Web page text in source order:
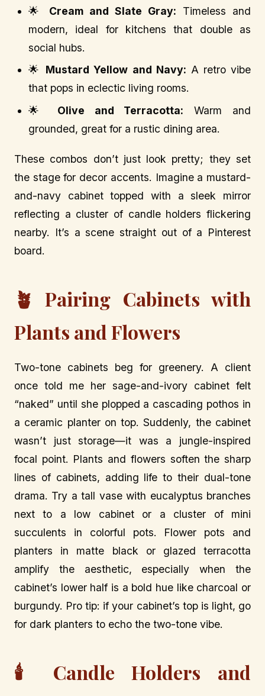
🌟 Cream and Slate Gray: Timeless and
modern, ideal for kitchens that double as
social hubs.
🌟 Mustard Yellow and Navy: A retro vibe
that pops in eclectic living rooms.
🌟 Olive and Terracotta: Warm and
grounded, great for a rustic dining area.
These combos don’t just look pretty; they set
the stage for decor accents. Imagine a mustard-
and-navy cabinet topped with a sleek mirror
reflecting a cluster of candle holders flickering
nearby. It’s a scene straight out of a Pinterest
board.
🪴 Pairing Cabinets with
Plants and Flowers
Two-tone cabinets beg for greenery. A client
once told me her sage-and-ivory cabinet felt
“naked” until she plopped a cascading pothos in
a ceramic planter on top. Suddenly, the cabinet
wasn’t just storage—it was a jungle-inspired
focal point. Plants and flowers soften the sharp
lines of cabinets, adding life to their dual-tone
drama. Try a tall vase with eucalyptus branches
next to a low cabinet or a cluster of mini
succulents in colorful pots. Flower pots and
planters in matte black or glazed terracotta
amplify the aesthetic, especially when the
cabinet’s lower half is a bold hue like charcoal or
burgundy. Pro tip: if your cabinet’s top is light, go
for dark planters to echo the two-tone vibe.
🕯️ Candle Holders and